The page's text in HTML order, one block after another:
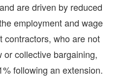
are driven by reduced
employment and wage
contractors, who are not
or collective bargaining,
following an extension.